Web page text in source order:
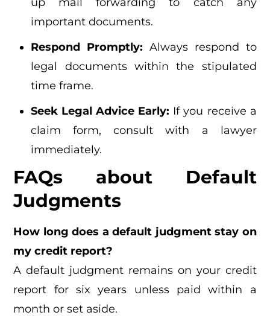
important documents.
Respond Promptly: Always respond to
legal documents within the stipulated
time frame.
Seek Legal Advice Early: If you receive a
claim form, consult with a lawyer
immediately.
FAQs about Default
Judgments
How long does a default judgment stay on
my credit report?
A default judgment remains on your credit
report for six years unless paid within a
month or set aside.